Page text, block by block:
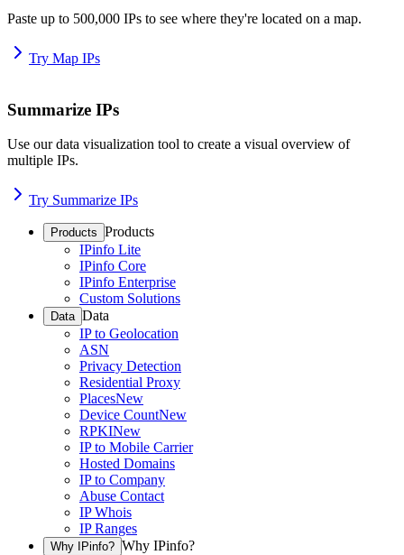
Paste up to 500,000 IPs to see where they're located on a map.
Try Map IPs
Summarize IPs
Use our data visualization tool to create a visual overview of
multiple IPs.
Try Summarize IPs
Products Products
IPinfo Lite
IPinfo Core
IPinfo Enterprise
Custom Solutions
Data Data
IP to Geolocation
ASN
Privacy Detection
Residential Proxy
PlacesNew
Device CountNew
RPKINew
IP to Mobile Carrier
Hosted Domains
IP to Company
Abuse Contact
IP Whois
IP Ranges
Why IPinfo? Why IPinfo?